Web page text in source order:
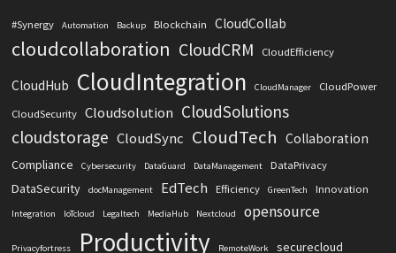
#Synergy Automation Backup Blockchain CloudCollab
cloudcollaboration CloudCRM CloudEfficiency
CloudHub CloudIntegration CloudManager CloudPower
CloudSecurity Cloudsolution CloudSolutions
cloudstorage CloudSync CloudTech Collaboration
Compliance Cybersecurity DataGuard DataManagement DataPrivacy
DataSecurity docManagement EdTech Efficiency GreenTech Innovation
Integration IoTcloud Legaltech MediaHub Nextcloud opensource
Privacyfortress Productivity RemoteWork securecloud